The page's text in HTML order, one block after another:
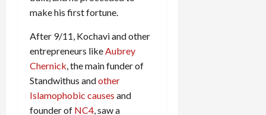
make his first fortune.
After 9/11, Kochavi and other
entrepreneurs likeAubrey
Chernick, the main funder of
Standwithus andother
Islamophobic causes and
founder of NC4, saw a